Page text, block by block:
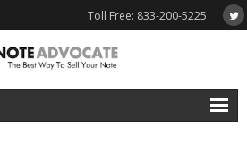
Toll Free: 833-200-5225